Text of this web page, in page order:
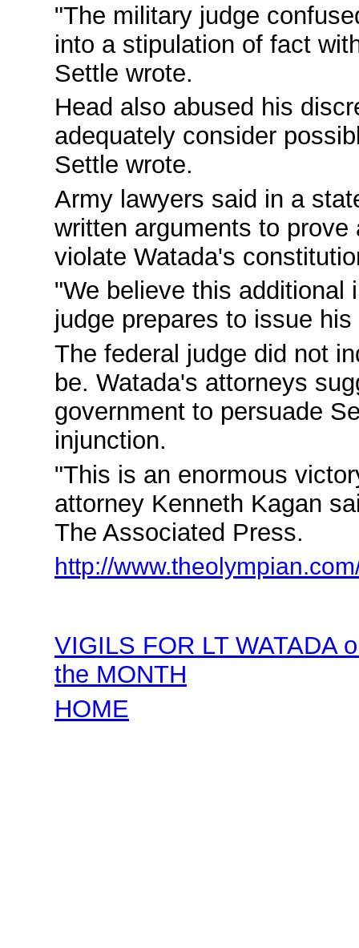
"The military judge
into a stipulation of fact
Settle wrote.
Head also abused his
adequately consider
Settle wrote.
Army lawyers said in a
written arguments to
violate Watada's
"We believe this additional
judge prepares to issue
The federal judge did not
be. Watada's attorneys
government to persuade
injunction.
"This is an enormous
attorney Kenneth Kagan
The Associated Press.
http://
VIGILS FOR LT WATADA
the MONTH
HOME